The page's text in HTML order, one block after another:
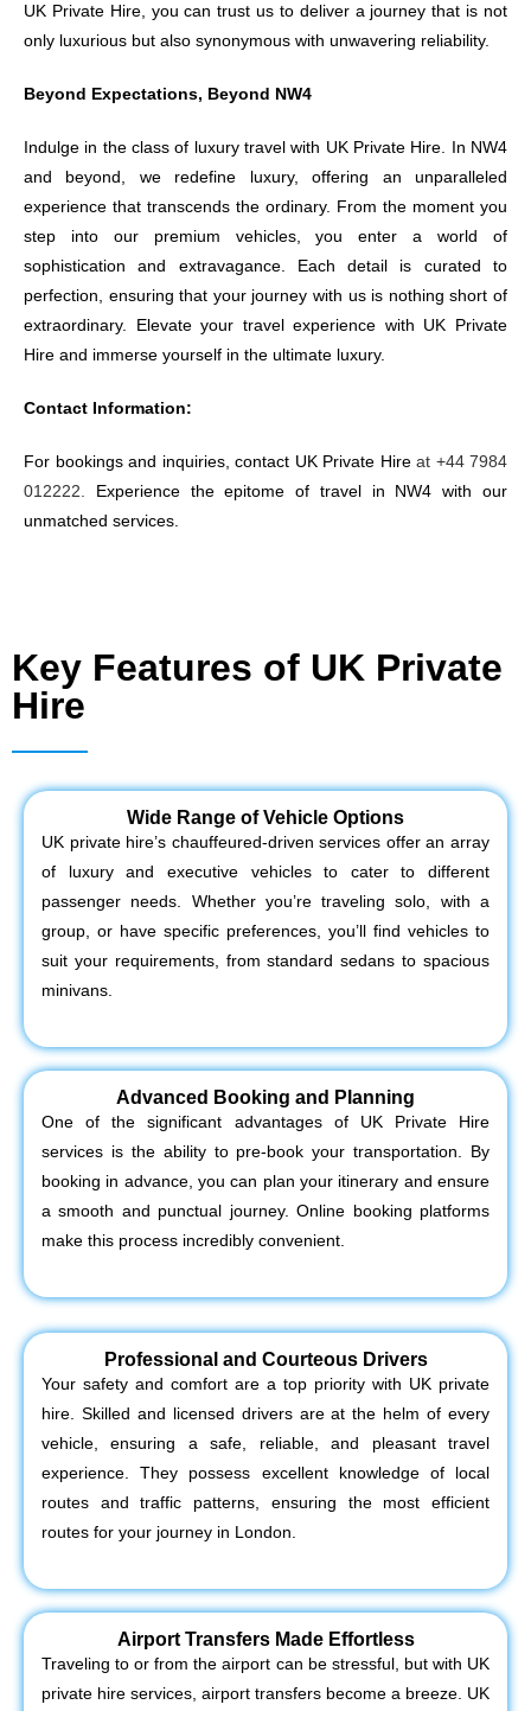
UK Private Hire, you can trust us to deliver a journey that is not
only luxurious but also synonymous with unwavering reliability.
Beyond Expectations, Beyond NW4
Indulge in the class of luxury travel with UK Private Hire. In NW4
and beyond, we redefine luxury, offering an unparalleled
experience that transcends the ordinary. From the moment you
step into our premium vehicles, you enter a world of
sophistication and extravagance. Each detail is curated to
perfection, ensuring that your journey with us is nothing short of
extraordinary. Elevate your travel experience with UK Private
Hire and immerse yourself in the ultimate luxury.
Contact Information:
For bookings and inquiries, contact UK Private Hire at +44 7984
012222.
Experience the epitome of travel in NW4 with our
unmatched services.
Key Features of UK Private
Hire
Wide Range of Vehicle Options
UK private hire’s chauffeured-driven services offer an array
of luxury and executive vehicles to cater to different
passenger needs. Whether you’re traveling solo, with a
group, or have specific preferences, you’ll find vehicles to
suit your requirements, from standard sedans to spacious
minivans.
Advanced Booking and Planning
One of the significant advantages of UK Private Hire
services is the ability to pre-book your transportation. By
booking in advance, you can plan your itinerary and ensure
a smooth and punctual journey. Online booking platforms
make this process incredibly convenient.
Professional and Courteous Drivers
Your safety and comfort are a top priority with UK private
hire. Skilled and licensed drivers are at the helm of every
vehicle, ensuring a safe, reliable, and pleasant travel
experience. They possess excellent knowledge of local
routes and traffic patterns, ensuring the most efficient
routes for your journey in London.
Airport Transfers Made Effortless
Traveling to or from the airport can be stressful, but with UK
private hire services, airport transfers become a breeze. UK